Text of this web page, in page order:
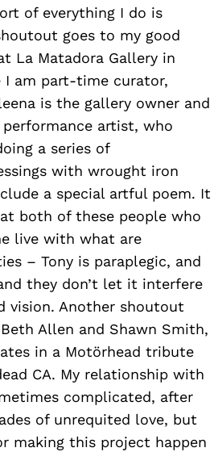
of everything I do is
goes to my good
La Matadora Gallery in
I am part-time curator,
is the gallery owner and
artist, who
a series of
with wrought iron
a special artful poem. It
both of these people who
live with what are
– Tony is paraplegic, and
they don’t let it interfere
vision. Another shoutout
Allen and Shawn Smith,
in a Motörhead tribute
CA. My relationship with
complicated, after
of unrequited love, but
making this project happen